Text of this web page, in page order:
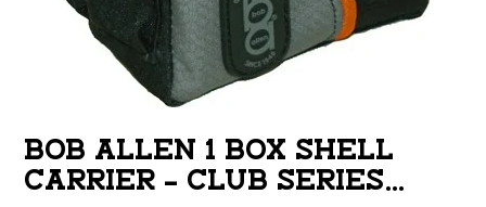
BOB ALLEN 1 BOX SHELL
CARRIER – CLUB SERIES